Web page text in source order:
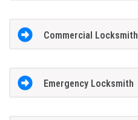
Commercial Locksmith
Emergency Locksmith